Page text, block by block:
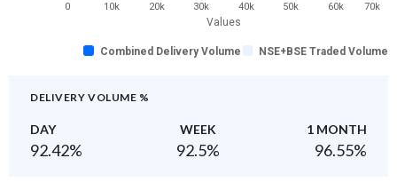
Values
Combined Delivery Volume NSE+BSE Traded Volume
0 10k 20k 30k 40k 50k 60k 70k
DELIVERY VOLUME %
DAY WEEK 1 MONTH
92.42% 92.5% 96.55%